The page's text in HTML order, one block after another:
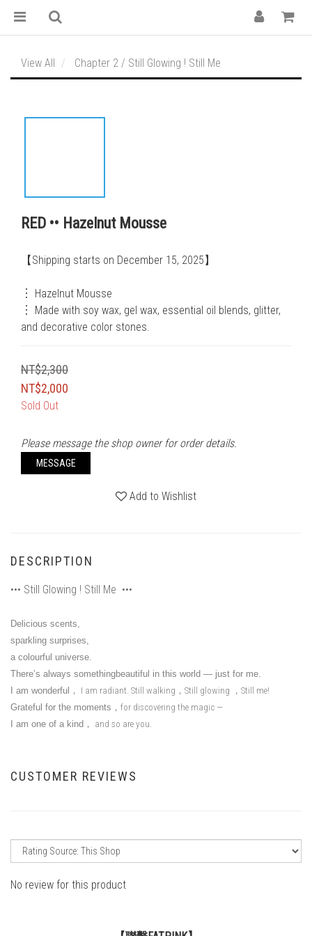
View All Chapter 2 / Still Glowing ! Still Me
RED •• Hazelnut Mousse
【Shipping starts on December 15, 2025】
︙ Hazelnut Mousse
︙ Made with soy wax, gel wax, essential oil blends, glitter,
and decorative color stones.
NT$2,300
NT$2,000
Sold Out
Please message the shop owner for order details.
MESSAGE
Add to Wishlist
DESCRIPTION
••• Still Glowing ! Still Me •••
Delicious scents,
sparkling surprises,
a colourful universe.
There’s always somethingbeautiful in this world — just for me.
I am wonderful ， I am radiant. Still walking ， Still glowing ， Still me!
Grateful for the moments ， for discovering the magic —
I am one of a kind ， and so are you.
CUSTOMER REVIEWS
No review for this product